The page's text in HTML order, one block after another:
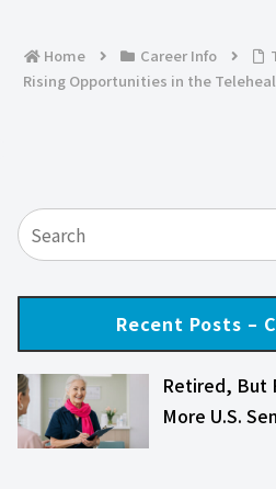
Home Career Info
Rising Opportunities in the
Recent Posts –
Retired, But
More U.S.